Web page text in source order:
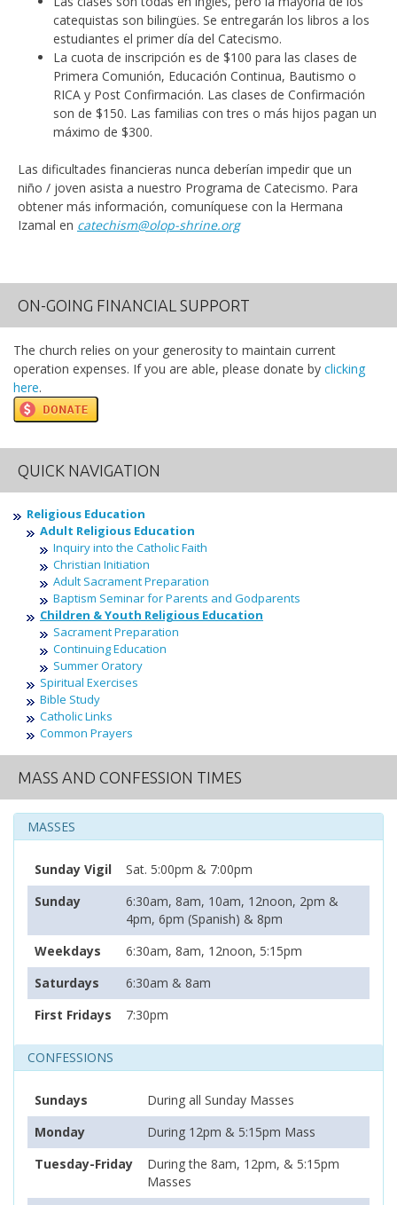
catequistas son bilingües. Se entregarán los libros a los
estudiantes el primer día del Catecismo.
La cuota de inscripción es de $100 para las clases de
Primera Comunión, Educación Continua, Bautismo o
RICA y Post Confirmación. Las clases de Confirmación
son de $150. Las familias con tres o más hijos pagan un
máximo de $300.
Las dificultades financieras nunca deberían impedir que un
niño / joven asista a nuestro Programa de Catecismo. Para
obtener más información, comuníquese con la Hermana
Izamal en catechism@olop-shrine.org
ON-GOING FINANCIAL SUPPORT
The church relies on your generosity to maintain current
operation expenses. If you are able, please donate by clicking
here.
QUICK NAVIGATION
Religious Education
Adult Religious Education
Inquiry into the Catholic Faith
Christian Initiation
Adult Sacrament Preparation
Baptism Seminar for Parents and Godparents
Children & Youth Religious Education
Sacrament Preparation
Continuing Education
Summer Oratory
Spiritual Exercises
Bible Study
Catholic Links
Common Prayers
MASS AND CONFESSION TIMES
MASSES
Sunday Vigil
Sat. 5:00pm & 7:00pm
Sunday
6:30am, 8am, 10am, 12noon, 2pm &
4pm, 6pm (Spanish) & 8pm
Weekdays
6:30am, 8am, 12noon, 5:15pm
Saturdays
6:30am & 8am
First Fridays
7:30pm
CONFESSIONS
Sundays
During all Sunday Masses
Monday
During 12pm & 5:15pm Mass
Tuesday-Friday
During the 8am, 12pm, & 5:15pm
Masses